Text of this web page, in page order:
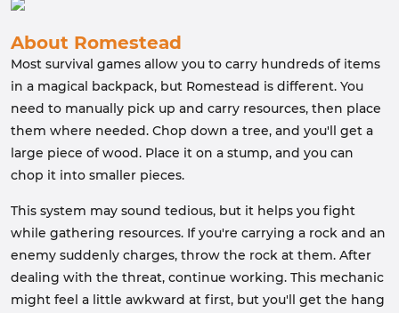
About Romestead
Most survival games allow you to carry hundreds of items
in a magical backpack, but Romestead is different. You
need to manually pick up and carry resources, then place
them where needed. Chop down a tree, and you'll get a
large piece of wood. Place it on a stump, and you can
chop it into smaller pieces.
This system may sound tedious, but it helps you fight
while gathering resources. If you're carrying a rock and an
enemy suddenly charges, throw the rock at them. After
dealing with the threat, continue working. This mechanic
might feel a little awkward at first, but you'll get the hang